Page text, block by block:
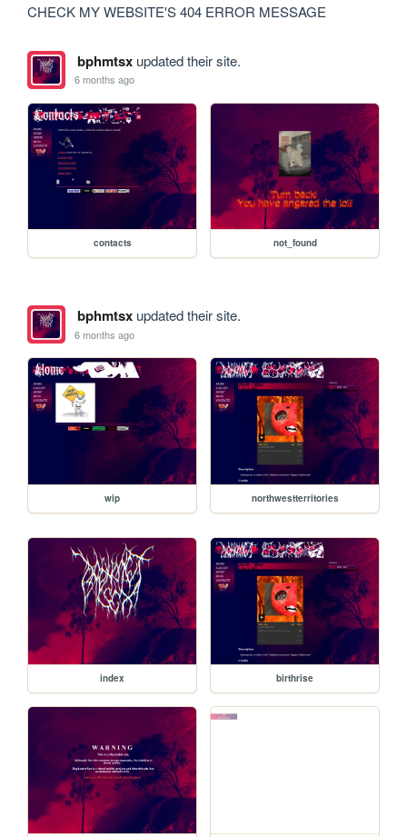
CHECK MY WEBSITE'S 404 ERROR MESSAGE
bphmtsxupdated their site.
6 months ago
contacts not_found
bphmtsxupdated their site.
6 months ago
wip northwestterritories
index birthrise